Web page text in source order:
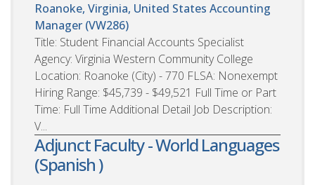
Roanoke, Virginia, United States Accounting
Manager (VW286)
Title: Student Financial Accounts Specialist
Agency: Virginia Western Community College
Location: Roanoke (City) - 770 FLSA: Nonexempt
Hiring Range: $45,739 - $49,521 Full Time or Part
Time: Full Time Additional Detail Job Description:
V...
Adjunct Faculty - World Languages
(Spanish )